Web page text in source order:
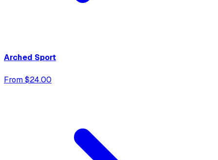
Arched Sport
From $24.00